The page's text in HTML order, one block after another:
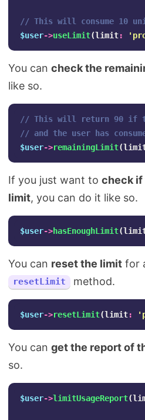
// This will consume 10
$user->useLimit(limit:
You can check the
like so.
// This will return 90 if
// and the user has
$user->remainingLimit(
If you just want to check if
limit, you can do it like so.
$user->hasEnoughLimit(
You can reset the limit for
resetLimit method.
$user->resetLimit(limit:
You can get the report of
so.
$user->limitUsageReport(